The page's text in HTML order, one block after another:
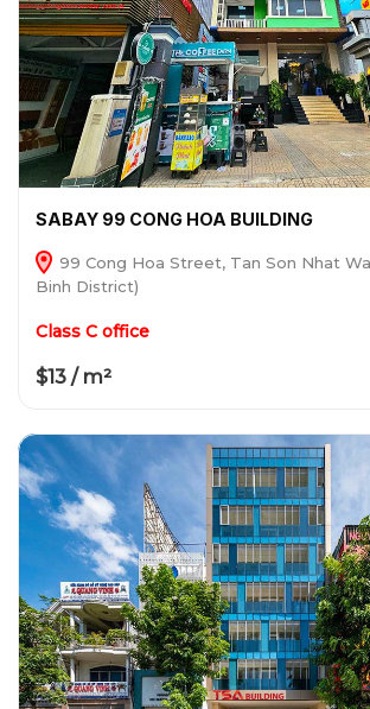
SABAY 99 CONG HOA BUILDING
99 Cong Hoa Street, Tan Son Nhat
Binh District)
Class C office
$13 / m²